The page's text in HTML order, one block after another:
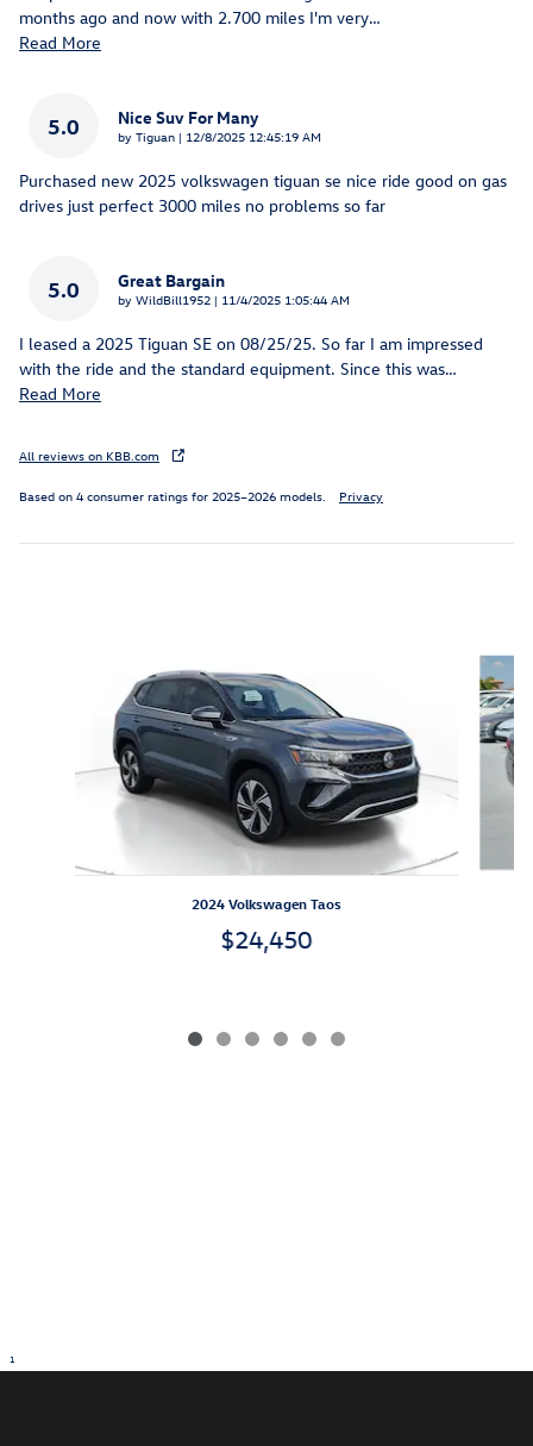
months ago and now with 2.700 miles I'm very…
Read More
5.0 Nice Suv For Many
by Tiguan | on
12/8/2025 12:45:19 AM
Purchased new 2025 volkswagen tiguan se nice ride good on gas
drives just perfect 3000 miles no problems so far
5.0 Great Bargain
by WildBill1952 | on
11/4/2025 1:05:44 AM
I leased a 2025 Tiguan SE on 08/25/25. So far I am impressed
with the ride and the standard equipment. Since this was…
Read More
All reviews on KBB.com
Based on 4 consumer ratings for 2025–2026 models. Privacy
2024 Volkswagen Taos
$24,450
1